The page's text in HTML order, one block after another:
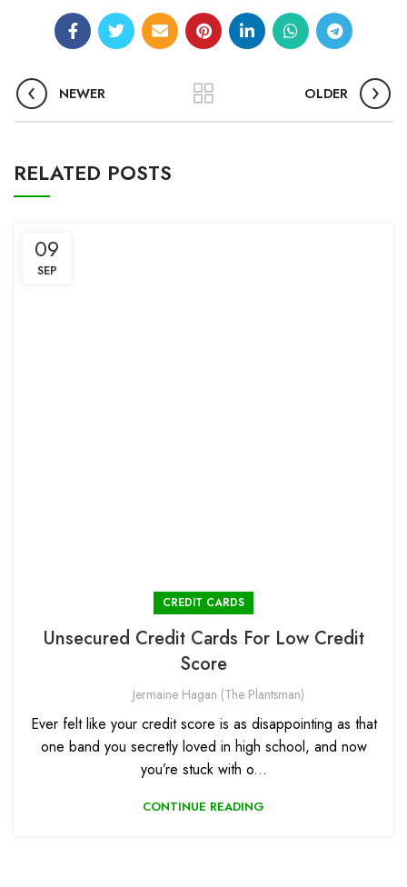
NEWER OLDER
RELATED POSTS
09
SEP
CREDIT CARDS
Unsecured Credit Cards For Low Credit
Score
Jermaine Hagan (The Plantsman)
Ever felt like your credit score is as disappointing as that
one band you secretly loved in high school, and now
you’re stuck with o...
CONTINUE READING